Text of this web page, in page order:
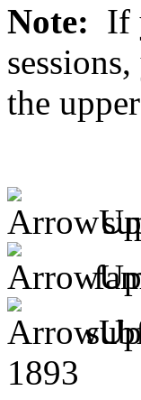
Note: If
the
1893